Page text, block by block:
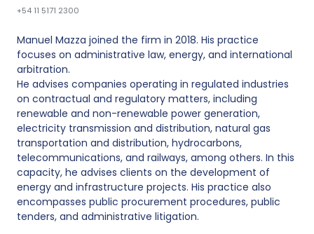
+54 11 5171 2300
Manuel Mazza joined the firm in 2018. His practice
focuses on administrative law, energy, and international
arbitration.
He advises companies operating in regulated industries
on contractual and regulatory matters, including
renewable and non-renewable power generation,
electricity transmission and distribution, natural gas
transportation and distribution, hydrocarbons,
telecommunications, and railways, among others. In this
capacity, he advises clients on the development of
energy and infrastructure projects. His practice also
encompasses public procurement procedures, public
tenders, and administrative litigation.